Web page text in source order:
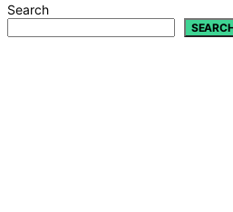
Search